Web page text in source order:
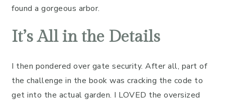
found a gorgeous arbor.
It’s All in the Details
I then pondered over gate security. After all, part of
the challenge in the book was cracking the code to
get into the actual garden. I LOVED the oversized